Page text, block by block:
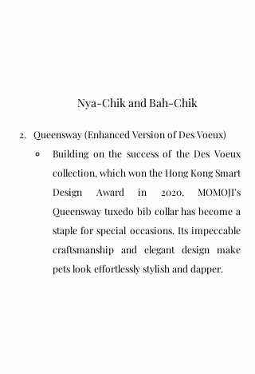
Nya-Chik and Bah-Chik
Queensway (Enhanced Version of Des Voeux)
Building on the success of the Des Voeux
collection, which won the Hong Kong Smart
Design Award in 2020, MOMOJI’s
Queensway tuxedo bib collar has become a
staple for special occasions. Its impeccable
craftsmanship and elegant design make
pets look effortlessly stylish and dapper.